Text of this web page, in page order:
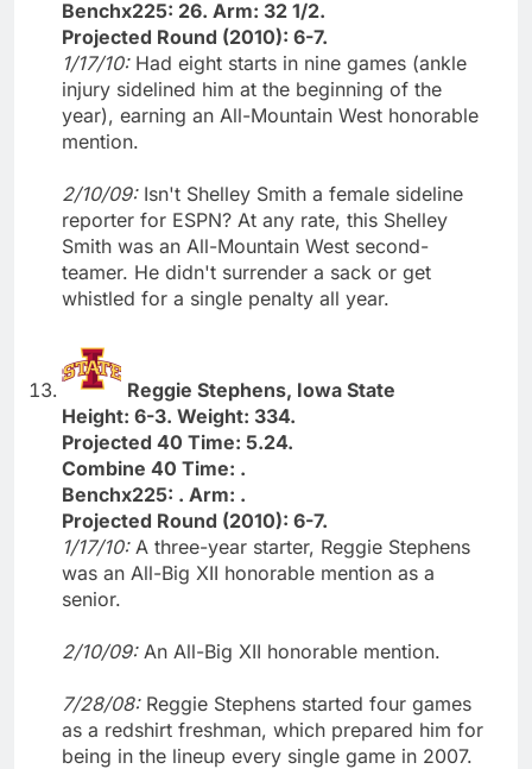
Benchx225: 26. Arm: 32 1/2.
Projected Round (2010): 6-7.
1/17/10: Had eight starts in nine games (ankle
injury sidelined him at the beginning of the
year), earning an All-Mountain West honorable
mention.
2/10/09: Isn't Shelley Smith a female sideline
reporter for ESPN? At any rate, this Shelley
Smith was an All-Mountain West second-
teamer. He didn't surrender a sack or get
whistled for a single penalty all year.
Reggie Stephens, Iowa State
Height: 6-3. Weight: 334.
Projected 40 Time: 5.24.
Combine 40 Time: .
Benchx225: . Arm: .
Projected Round (2010): 6-7.
1/17/10: A three-year starter, Reggie Stephens
was an All-Big XII honorable mention as a
senior.
2/10/09: An All-Big XII honorable mention.
7/28/08: Reggie Stephens started four games
as a redshirt freshman, which prepared him for
being in the lineup every single game in 2007.